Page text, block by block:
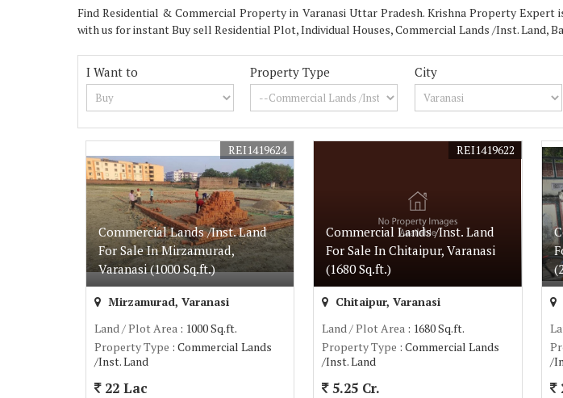
Find Residential & Commercial Property in Varanasi Uttar Pradesh. Krishna Property
with us for instant Buy sell Residential Plot, Individual Houses, Commercial Lands /Inst. Land,
I Want to Property Type City
Commercial Lands /Inst. Land
For Sale In Mirzamurad,
Varanasi (1000 Sq.ft.)
REI1419624
Mirzamurad, Varanasi
Land / Plot Area : 1000 Sq.ft.
Property Type : Commercial Lands
/Inst. Land
22 Lac
Commercial Lands /Inst. Land
For Sale In Chitaipur, Varanasi
(1680 Sq.ft.)
REI1419622
Chitaipur, Varanasi
Land / Plot Area : 1680 Sq.ft.
Property Type : Commercial Lands
/Inst. Land
5.25 Cr.
/